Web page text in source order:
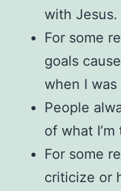
with Jesus.
For some
goals
when I was
People
of what
For some
criticize or